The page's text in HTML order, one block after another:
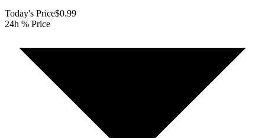
Today's Price$0.99
24h % Price